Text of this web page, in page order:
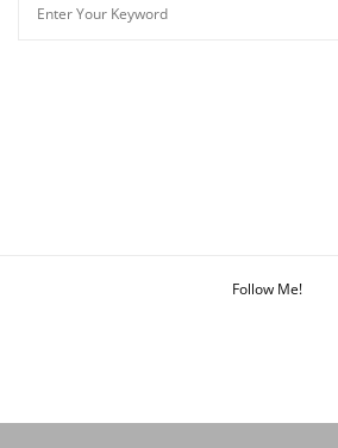
Follow Me!